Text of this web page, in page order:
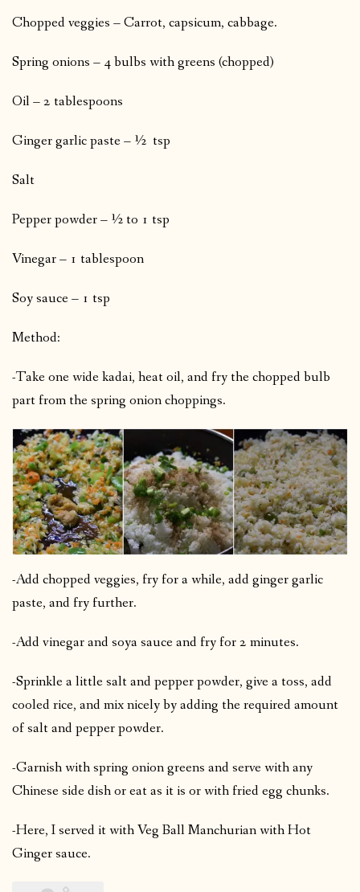
Chopped veggies – Carrot, capsicum, cabbage.
Spring onions – 4 bulbs with greens (chopped)
Oil – 2 tablespoons
Ginger garlic paste – ½ tsp
Salt
Pepper powder – ½ to 1 tsp
Vinegar – 1 tablespoon
Soy sauce – 1 tsp
Method:
-Take one wide kadai, heat oil, and fry the chopped bulb
part from the spring onion choppings.
-Add chopped veggies, fry for a while, add ginger garlic
paste, and fry further.
-Add vinegar and soya sauce and fry for 2 minutes.
-Sprinkle a little salt and pepper powder, give a toss, add
cooled rice, and mix nicely by adding the required amount
of salt and pepper powder.
-Garnish with spring onion greens and serve with any
Chinese side dish or eat as it is or with fried egg chunks.
-Here, I served it with Veg Ball Manchurian with Hot
Ginger sauce.